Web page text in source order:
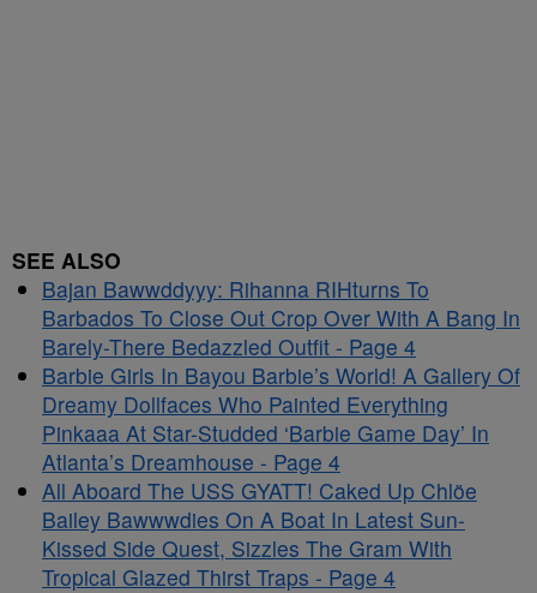
SEE ALSO
Bajan Bawwddyyy: Rihanna RIHturns To
Barbados To Close Out Crop Over With A Bang In
Barely-There Bedazzled Outfit - Page 4
Barbie Girls In Bayou Barbie’s World! A Gallery Of
Dreamy Dollfaces Who Painted Everything
Pinkaaa At Star-Studded ‘Barbie Game Day’ In
Atlanta’s Dreamhouse - Page 4
All Aboard The USS GYATT! Caked Up Chlöe
Bailey Bawwwdies On A Boat In Latest Sun-
Kissed Side Quest, Sizzles The Gram With
Tropical Glazed Thirst Traps - Page 4